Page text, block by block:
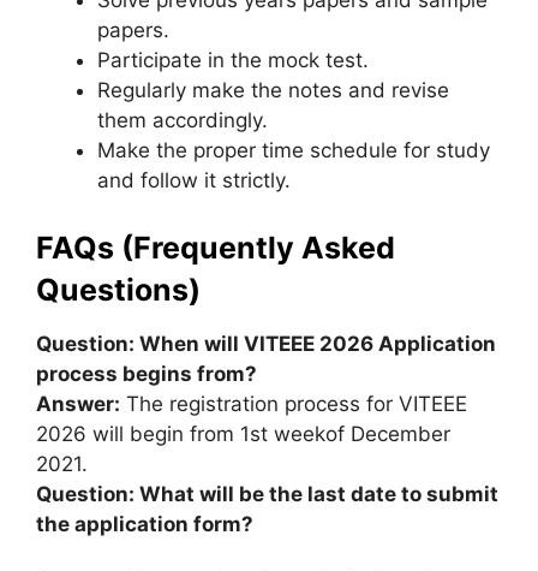
papers.
Participate in the mock test.
Regularly make the notes and revise
them accordingly.
Make the proper time schedule for study
and follow it strictly.
FAQs (Frequently Asked
Questions)
Question: When will VITEEE 2026 Application
process begins from?
Answer: The registration process for VITEEE
2026 will begin from 1st weekof December
2021.
Question: What will be the last date to submit
the application form?